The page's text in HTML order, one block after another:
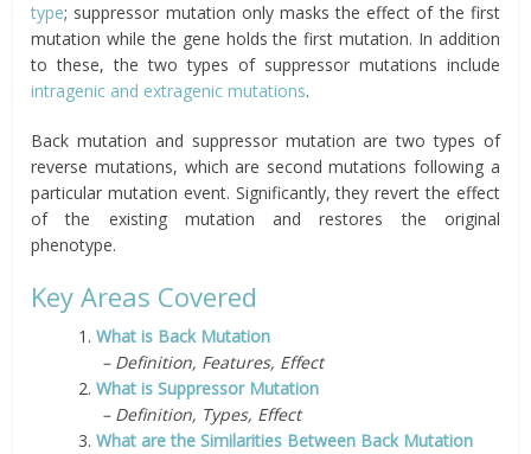
type; suppressor mutation only masks the effect of the first
mutation while the gene holds the first mutation. In addition
to these, the two types of suppressor mutations include
intragenic and extragenic mutations.
Back mutation and suppressor mutation are two types of
reverse mutations, which are second mutations following a
particular mutation event. Significantly, they revert the effect
of the existing mutation and restores the original
phenotype.
Key Areas Covered
1.What is Back Mutation
– Definition, Features, Effect
2.What is Suppressor Mutation
– Definition, Types, Effect
3.What are the Similarities Between Back Mutation